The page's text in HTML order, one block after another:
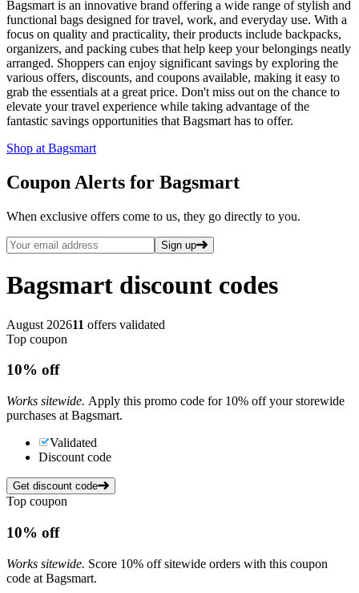
Bagsmart is an innovative brand offering a wide range of stylish and
functional bags designed for travel, work, and everyday use. With a
focus on quality and practicality, their products include backpacks,
organizers, and packing cubes that help keep your belongings neatly
arranged. Shoppers can enjoy significant savings by exploring the
various offers, discounts, and coupons available, making it easy to
grab the essentials at a great price. Don't miss out on the chance to
elevate your travel experience while taking advantage of the
fantastic savings opportunities that Bagsmart has to offer.
Shop at Bagsmart
Coupon Alerts for Bagsmart
When exclusive offers come to us, they go directly to you.
Sign up
Bagsmart discount codes
August 202611 offers validated
Top coupon
10% off
Works sitewide. Apply this promo code for 10% off your storewide
purchases at Bagsmart.
Validated
Discount code
Get discount code
Top coupon
10% off
Works sitewide. Score 10% off sitewide orders with this coupon
code at Bagsmart.